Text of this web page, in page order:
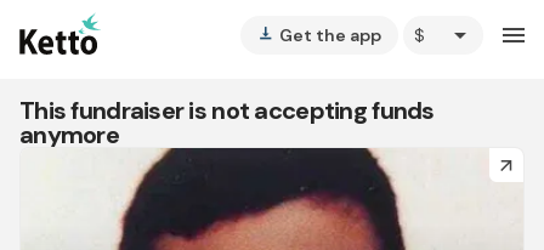
vertical_align_bottom Get the app arrow_drop_down menu
This fundraiser is not accepting funds
anymore
arrow_forward